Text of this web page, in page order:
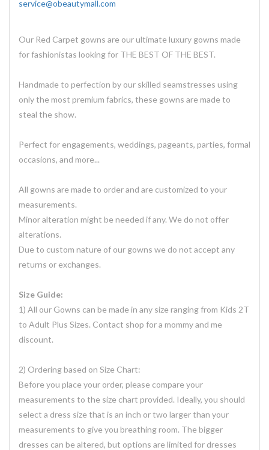
service@obeautymall.com
Our Red Carpet gowns are our ultimate luxury gowns made
for fashionistas looking for THE BEST OF THE BEST.
Handmade to perfection by our skilled seamstresses using
only the most premium fabrics, these gowns are made to
steal the show.
Perfect for engagements, weddings, pageants, parties, formal
occasions, and more...
All gowns are made to order and are customized to your
measurements.
Minor alteration might be needed if any. We do not offer
alterations.
Due to custom nature of our gowns we do not accept any
returns or exchanges.
Size Guide:
1) All our Gowns can be made in any size ranging from Kids 2T
to Adult Plus Sizes. Contact shop for a mommy and me
discount.
2) Ordering based on Size Chart:
Before you place your order, please compare your
measurements to the size chart provided. Ideally, you should
select a dress size that is an inch or two larger than your
measurements to give you breathing room. The bigger
dresses can be altered, but options are limited for dresses